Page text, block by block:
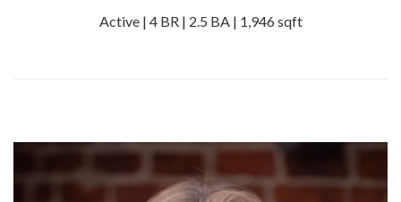
Active | 4 BR | 2.5 BA | 1,946 sqft